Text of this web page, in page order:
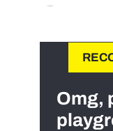
Omg,